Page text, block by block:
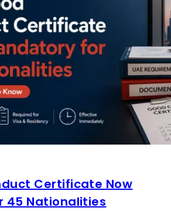
Certificate Now
45 Nationalities